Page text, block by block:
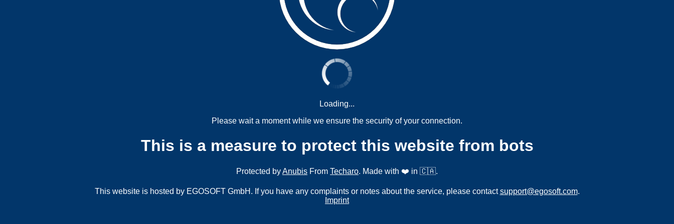
Loading...
Please wait a moment while we ensure the security of your connection.
This is a measure to protect this website from bots
Protected byAnubis From Techaro. Made with ❤️ in 🇨🇦.
This website is hosted by EGOSOFT GmbH. If you have any complaints or notes about the service, please contactsupport@egosoft.com.
Imprint